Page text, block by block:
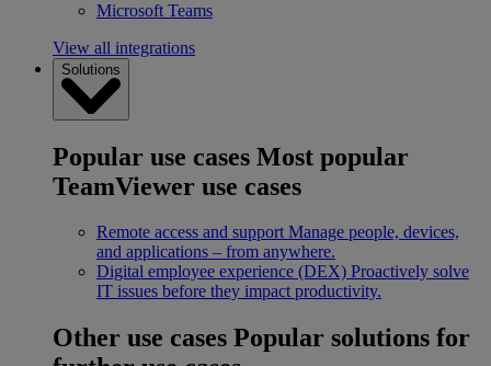
Microsoft Teams
View all integrations
Solutions
Popular use cases Most popular
TeamViewer use cases
Remote access and support Manage people, devices,
and applications – from anywhere.
Digital employee experience (DEX) Proactively solve
IT issues before they impact productivity.
Other use cases Popular solutions for